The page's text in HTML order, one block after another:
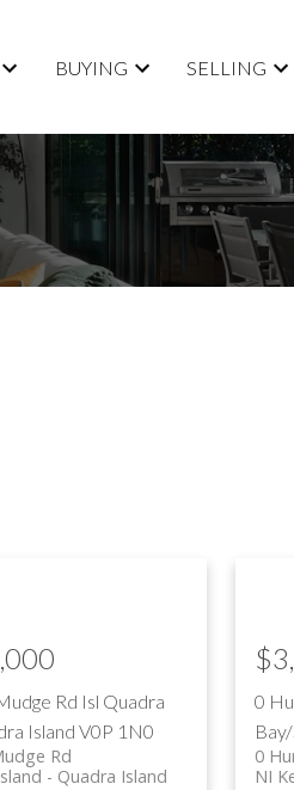
BUYING SELLING
Rd Isl Quadra
Island V0P 1N0
Rd
Quadra Island
0
0
NI